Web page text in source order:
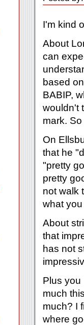
I'm kind
About
can
based
BABIP,
wouldn't
mark.
On
that he
"pretty
pretty
not walk
what
About
that
has not
Plus you
much
much? I
where